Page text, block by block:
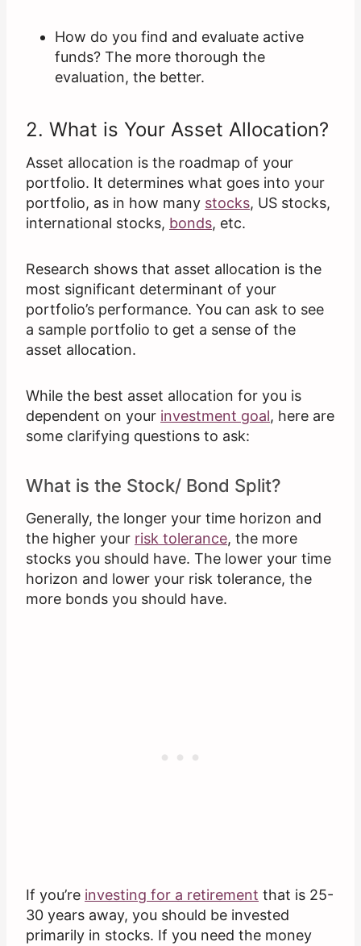
How do you find and evaluate active
funds? The more thorough the
evaluation, the better.
2. What is Your Asset Allocation?
Asset allocation is the roadmap of your
portfolio. It determines what goes into your
portfolio, as in how many stocks, US stocks,
international stocks, bonds, etc.
Research shows that asset allocation is the
most significant determinant of your
portfolio’s performance. You can ask to see
a sample portfolio to get a sense of the
asset allocation.
While the best asset allocation for you is
dependent on your investment goal, here are
some clarifying questions to ask:
What is the Stock/ Bond Split?
Generally, the longer your time horizon and
the higher your risk tolerance, the more
stocks you should have. The lower your time
horizon and lower your risk tolerance, the
more bonds you should have.
If you’re investing for a retirement that is 25-
30 years away, you should be invested
primarily in stocks. If you need the money